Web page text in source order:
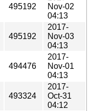
495192
Nov-02
04:13
495192
2017-
Nov-03
04:13
494476
2017-
Nov-01
04:13
493324
2017-
Oct-31
04:12